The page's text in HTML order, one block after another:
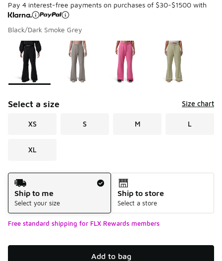
Pay 4 interest-free payments on purchases of $30-$1500 with
Black/Dark Smoke Grey
Page 1 of 1 displaying 1 to 4 of 4 colors
Please select a style*
Select a size Size chart
XS S M L
XL
Shipping Method
Ship to me
Select your size
Ship to store
Select a store
Free standard shipping for FLX Rewards members
Add to bag